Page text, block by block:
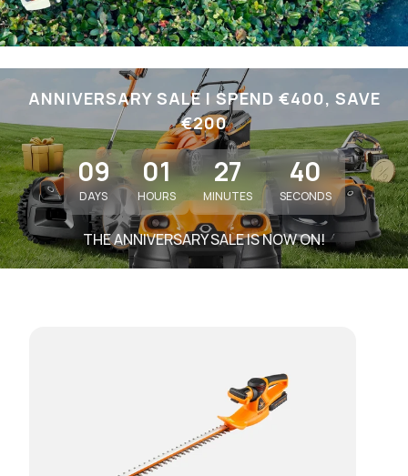
ANNIVERSARY SALE I SPEND €400, SAVE
€200
09
DAYS
01
HOURS
27
MINUTES
39
SECONDS
THE ANNIVERSARY SALE IS NOW ON!